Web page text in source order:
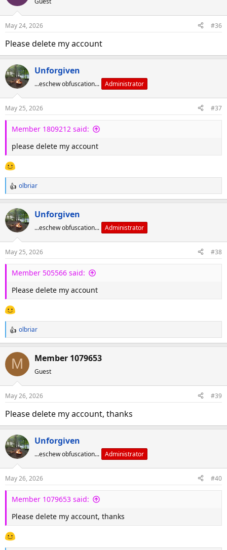
May 24, 2026 #36
Please delete my account
Unforgiven
...eschew obfuscation... Administrator
May 25, 2026 #37
Member 1809212 said:
please delete my account
R
e
a
c
t
n
s
olbriar
Unforgiven
...eschew obfuscation... Administrator
May 25, 2026 #38
Member 505566 said:
Please delete my account
R
e
a
t
n
s
olbriar
M Member 1079653
Guest
May 26, 2026 #39
Please delete my account, thanks
Unforgiven
...eschew obfuscation... Administrator
May 26, 2026 #40
Member 1079653 said:
Please delete my account, thanks